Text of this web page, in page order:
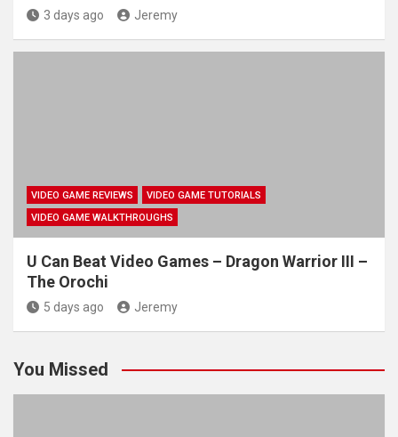
3 days ago Jeremy
VIDEO GAME REVIEWS
VIDEO GAME TUTORIALS
VIDEO GAME WALKTHROUGHS
U Can Beat Video Games – Dragon Warrior III –
The Orochi
5 days ago Jeremy
You Missed